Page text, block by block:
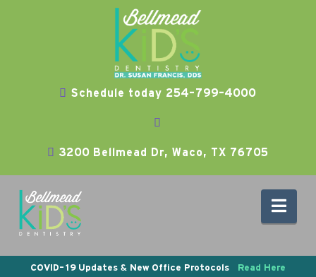
Schedule today 254-799-4000
3200 Bellmead Dr, Waco, TX 76705
COVID-19 Updates & New Office Protocols Read Here